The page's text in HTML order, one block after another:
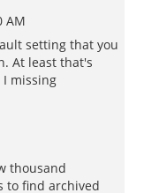
AM
setting that you
At least that's
missing
thousand
to find archived